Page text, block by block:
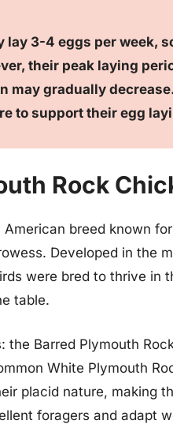
3-4 eggs per week,
their peak laying
may gradually
to support their egg
Rock
breed known
Developed in the
were bred to thrive in
table.
the Barred Plymouth
White Plymouth
placid nature, making
foragers and adapt